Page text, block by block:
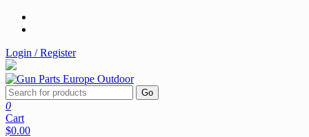
Login / Register
Go
0
Cart
$0.00